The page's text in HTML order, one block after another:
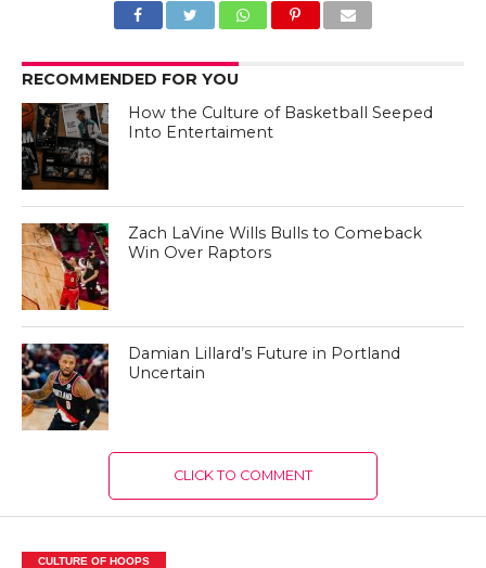
RECOMMENDED FOR YOU
How the Culture of Basketball Seeped
Into Entertaiment
Zach LaVine Wills Bulls to Comeback
Win Over Raptors
Damian Lillard’s Future in Portland
Uncertain
CLICK TO COMMENT
CULTURE OF HOOPS